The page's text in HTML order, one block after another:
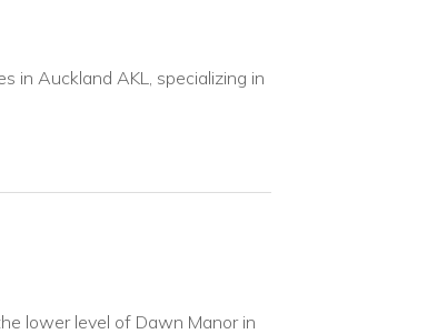
in Auckland AKL, specializing in
lower level of Dawn Manor in